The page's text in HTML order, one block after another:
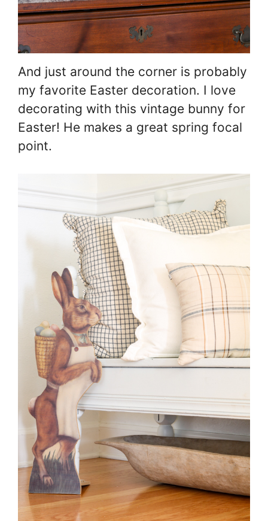
And just around the corner is probably
my favorite Easter decoration. I love
decorating with this vintage bunny for
Easter! He makes a great spring focal
point.